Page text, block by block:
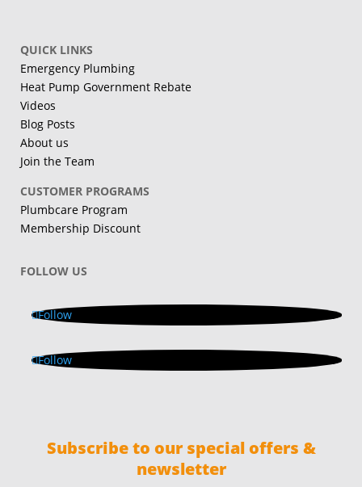
QUICK LINKS
Emergency Plumbing
Heat Pump Government Rebate
Videos
Blog Posts
About us
Join the Team
CUSTOMER PROGRAMS
Plumbcare Program
Membership Discount
FOLLOW US
Follow
Follow
Subscribe to our special offers &
newsletter